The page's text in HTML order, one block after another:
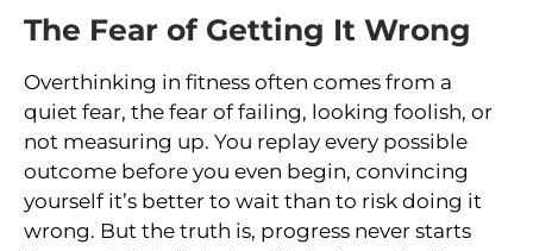
The Fear of Getting It Wrong
Overthinking in fitness often comes from a
quiet fear, the fear of failing, looking foolish, or
not measuring up. You replay every possible
outcome before you even begin, convincing
yourself it’s better to wait than to risk doing it
wrong. But the truth is, progress never starts